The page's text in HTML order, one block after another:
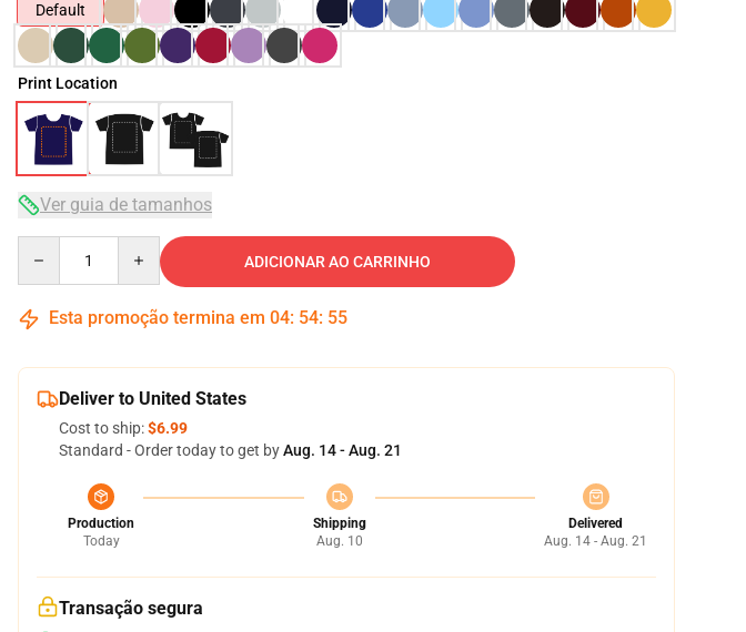
Default
Print Location
Ver guia de tamanhos
ADICIONAR AO CARRINHO
Esta promoção termina em 04: 54: 54
Deliver to United States
Cost to ship:$6.99
Standard - Order today to get byAug. 14 - Aug. 21
Production
Today
Shipping
Aug. 10
Delivered
Aug. 14 - Aug. 21
Transação segura